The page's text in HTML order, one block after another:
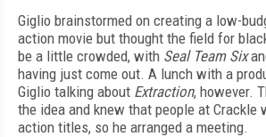
Giglio brainstormed on creating a low-
action movie but thought the field for
be a little crowded, with Seal Team Six
having just come out. A lunch with a
Giglio talking about Extraction, however.
the idea and knew that people at Crackle
action titles, so he arranged a meeting.